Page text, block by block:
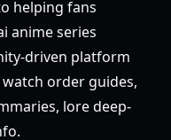
helping fans
anime series
driven platform
order guides,
lore deep-